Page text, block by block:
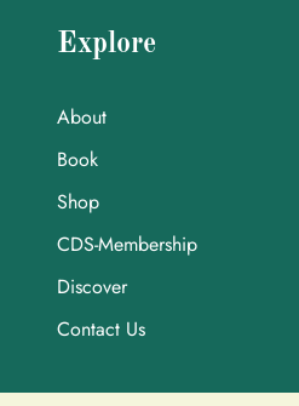
Explore
About
Book
Shop
CDS-Membership
Discover
Contact Us